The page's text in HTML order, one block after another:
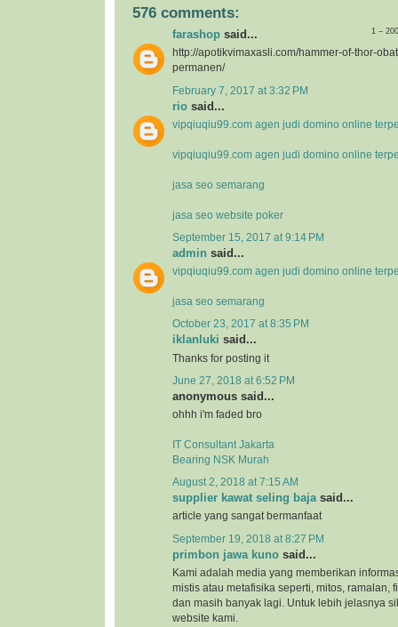
576 comments:
1 –
farashop said...
http://apotikvimaxasli.com/hammer-of-thor-
permanen/
February 7, 2017 at 3:32 PM
rio said...
vipqiuqiu99.com agen judi domino online
vipqiuqiu99.com agen judi domino online
jasa seo semarang
jasa seo website poker
September 15, 2017 at 9:14 PM
admin said...
vipqiuqiu99.com agen judi domino online
jasa seo semarang
October 23, 2017 at 8:35 PM
iklanluki said...
Thanks for posting it
June 27, 2018 at 6:52 PM
anonymous said...
ohhh i'm faded bro
IT Consultant Jakarta
Bearing NSK Murah
August 2, 2018 at 7:15 AM
supplier kawat seling bajasaid...
article yang sangat bermanfaat
September 19, 2018 at 8:27 PM
primbon jawa kuno said...
Kami adalah media yang memberikan
mistis atau metafisika seperti, mitos, ramalan,
dan masih banyak lagi. Untuk lebih jelasnya
website kami.